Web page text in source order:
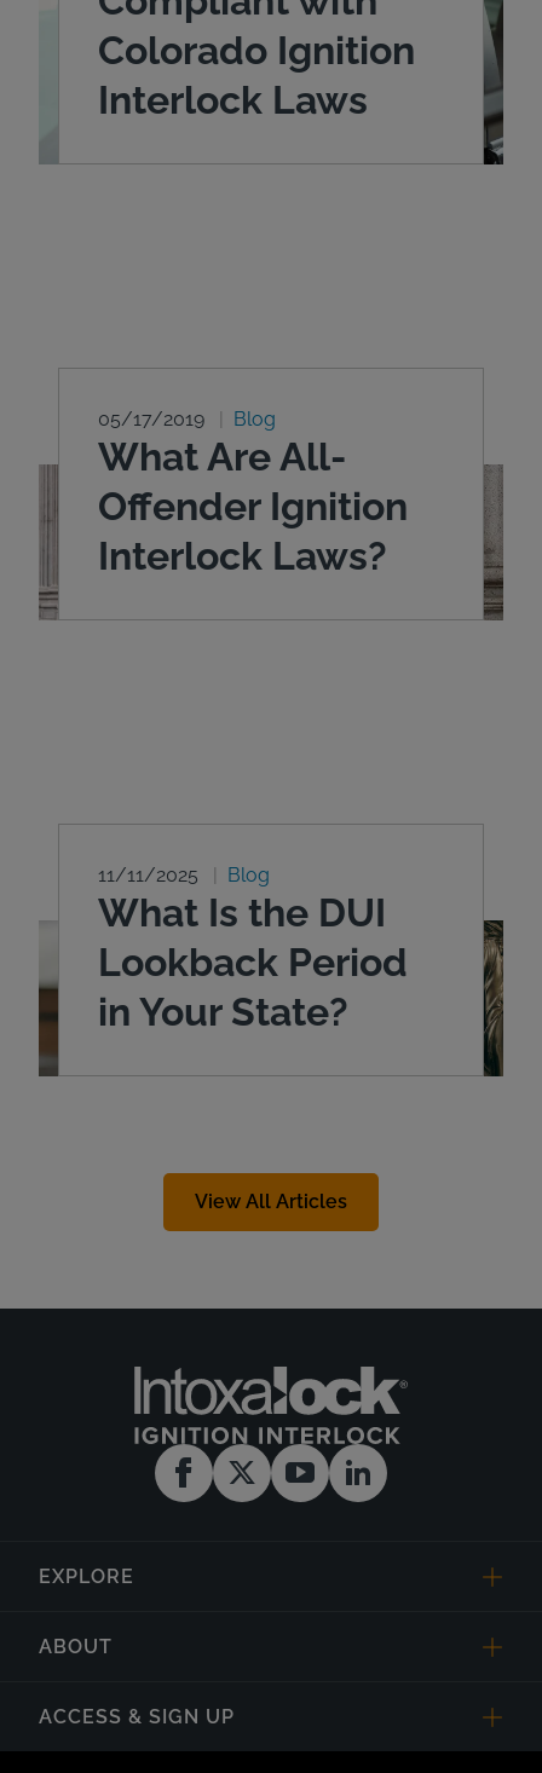
Colorado Ignition
Interlock Laws
05/17/2019 Blog
What Are All-
Offender Ignition
Interlock Laws?
11/11/2025 Blog
What Is the DUI
Lookback Period
in Your State?
View All Articles
EXPLORE
ABOUT
ACCESS & SIGN UP